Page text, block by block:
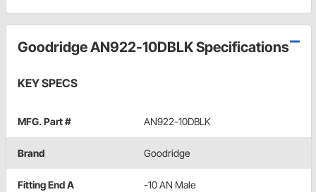
Goodridge AN922-10DBLK Specifications
KEY SPECS
MFG. Part # AN922-10DBLK
Brand Goodridge
Fitting End A -10 AN Male